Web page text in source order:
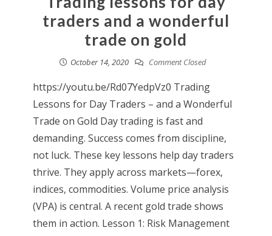
traders and a wonderful
trade on gold
October 14, 2020 Comment Closed
https://youtu.be/Rd07YedpVz0 Trading
Lessons for Day Traders – and a Wonderful
Trade on Gold Day trading is fast and
demanding. Success comes from discipline,
not luck. These key lessons help day traders
thrive. They apply across markets—forex,
indices, commodities. Volume price analysis
(VPA) is central. A recent gold trade shows
them in action. Lesson 1: Risk Management